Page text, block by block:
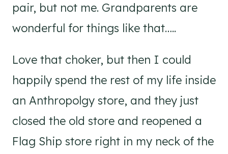
pair, but not me. Grandparents are
wonderful for things like that…..
Love that choker, but then I could
happily spend the rest of my life inside
an Anthropolgy store, and they just
closed the old store and reopened a
Flag Ship store right in my neck of the